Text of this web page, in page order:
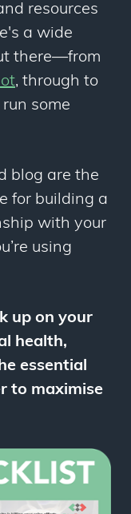
resources
a wide
there—from
, through to
some
blog are the
for building a
with your
using
up on your
health,
essential
to maximise